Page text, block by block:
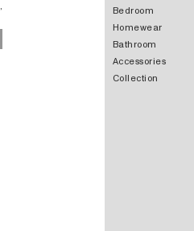
Bedroom
Homewear
Bathroom
Accessories
Collection